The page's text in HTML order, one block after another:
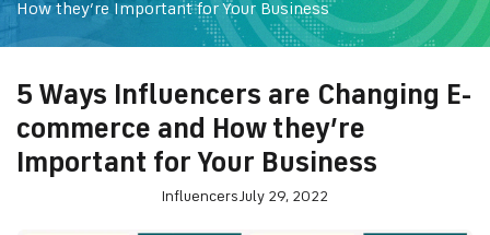
How they’re Important for Your Business
5 Ways Influencers are Changing E-
commerce and How they’re
Important for Your Business
InfluencersJuly 29, 2022